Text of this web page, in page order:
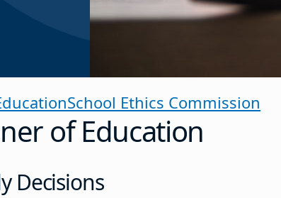
School Ethics Commission
of Education
Decisions